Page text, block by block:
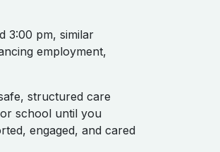
3:00 pm, similar
employment,
structured care
school until you
engaged, and cared